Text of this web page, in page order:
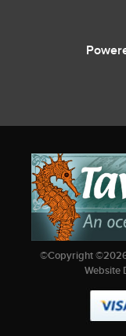
©Copyright ©
Website